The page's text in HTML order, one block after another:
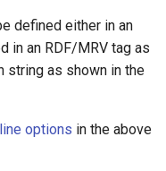
defined either in an
in an RDF/MRV tag as
string as shown in the
options in the above